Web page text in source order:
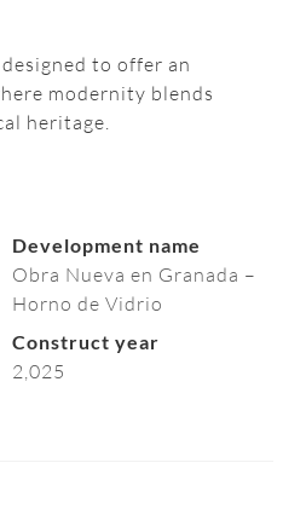
to offer an
modernity blends
heritage.
Development name
Obra Nueva en Granada –
Horno de Vidrio
Construct year
2,025